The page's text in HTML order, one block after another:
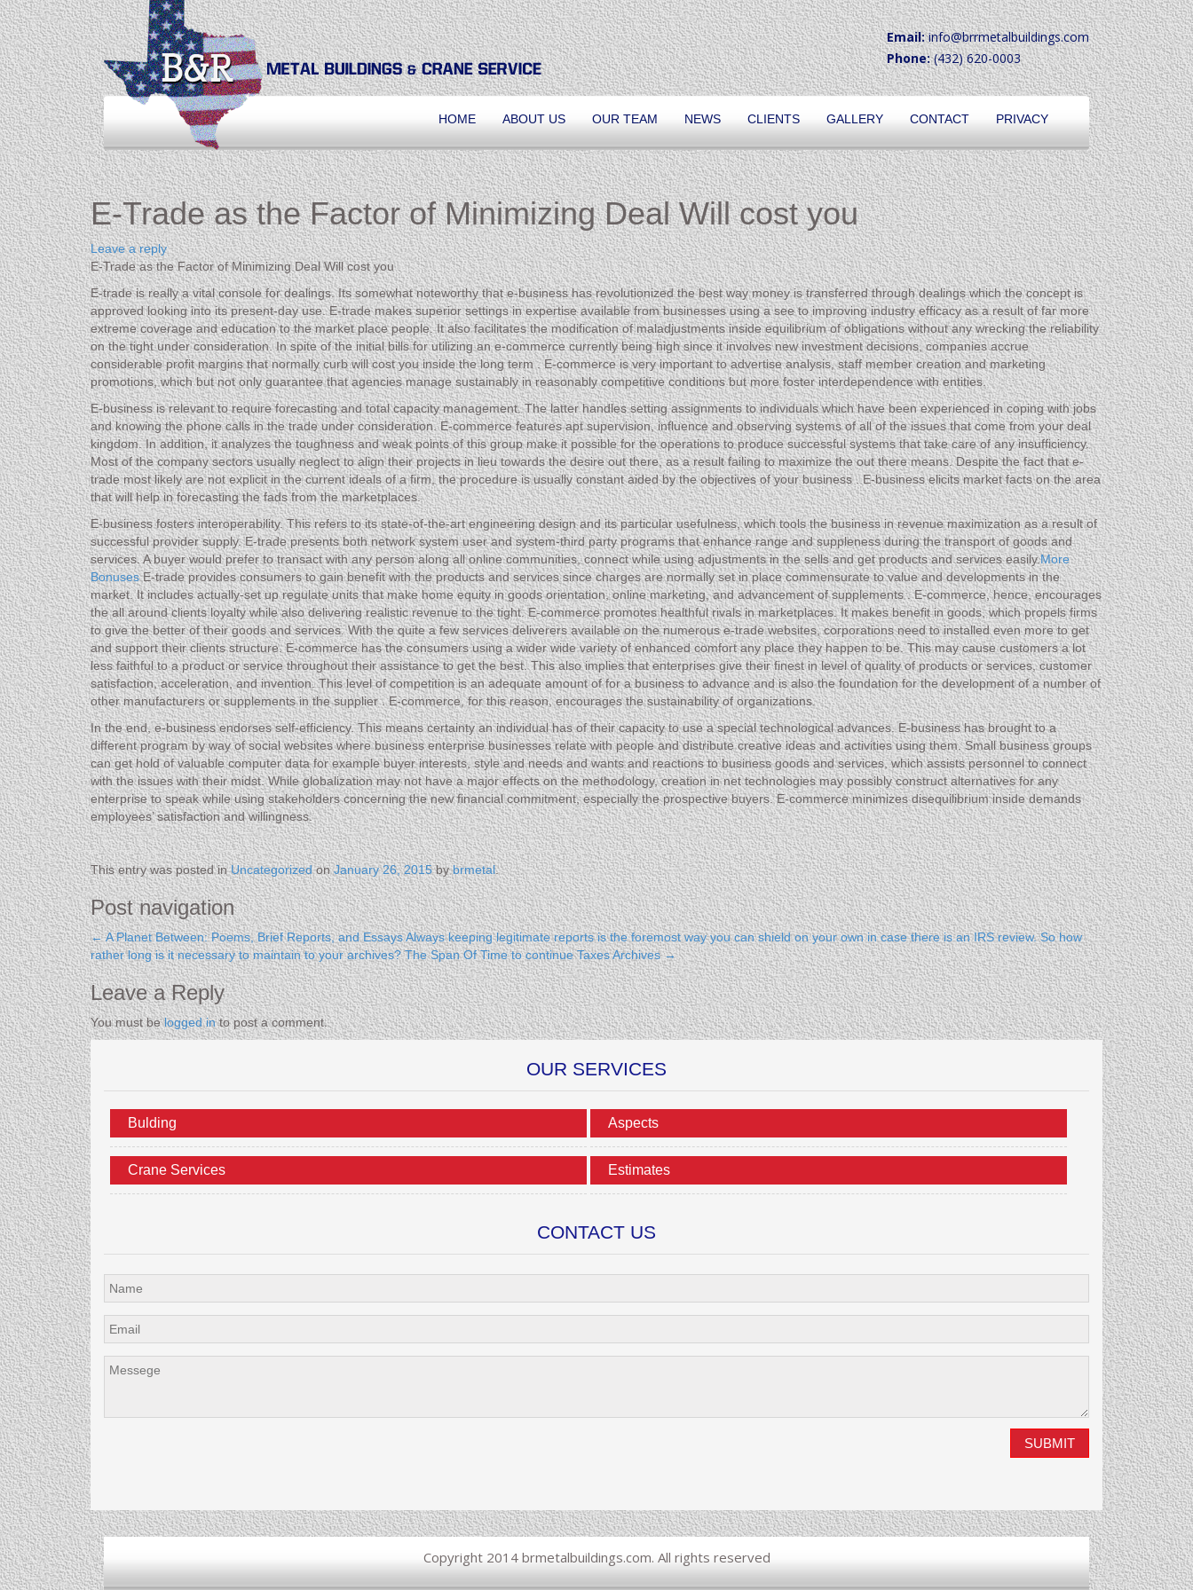
Email:info@brrmetalbuildings.com
Phone:(432) 620-0003
HOME ABOUT US OUR TEAM NEWS CLIENTS GALLERY CONTACT PRIVACY
E-Trade as the Factor of Minimizing Deal Will cost you
Leave a reply
E-Trade as the Factor of Minimizing Deal Will cost you
E-trade is really a vital console for dealings. Its somewhat noteworthy that e-business has revolutionized the best way money is transferred through dealings which the concept is
approved looking into its present-day use. E-trade makes superior settings in expertise available from businesses using a see to improving industry efficacy as a result of far more
extreme coverage and education to the market place people. It also facilitates the modification of maladjustments inside equilibrium of obligations without any wrecking the reliability
on the tight under consideration. In spite of the initial bills for utilizing an e-commerce currently being high since it involves new investment decisions, companies accrue
considerable profit margins that normally curb will cost you inside the long term . E-commerce is very important to advertise analysis, staff member creation and marketing
promotions, which but not only guarantee that agencies manage sustainably in reasonably competitive conditions but more foster interdependence with entities.
E-business is relevant to require forecasting and total capacity management. The latter handles setting assignments to individuals which have been experienced in coping with jobs
and knowing the phone calls in the trade under consideration. E-commerce features apt supervision, influence and observing systems of all of the issues that come from your deal
kingdom. In addition, it analyzes the toughness and weak points of this group make it possible for the operations to produce successful systems that take care of any insufficiency.
Most of the company sectors usually neglect to align their projects in lieu towards the desire out there, as a result failing to maximize the out there means. Despite the fact that e-
trade most likely are not explicit in the current ideals of a firm, the procedure is usually constant aided by the objectives of your business . E-business elicits market facts on the area
that will help in forecasting the fads from the marketplaces.
E-business fosters interoperability. This refers to its state-of-the-art engineering design and its particular usefulness, which tools the business in revenue maximization as a result of
successful provider supply. E-trade presents both network system user and system-third party programs that enhance range and suppleness during the transport of goods and
services. A buyer would prefer to transact with any person along all online communities, connect while using adjustments in the sells and get products and services easily.More
BonusesE-trade provides consumers to gain benefit with the products and services since charges are normally set in place commensurate to value and developments in the
market. It includes actually-set up regulate units that make home equity in goods orientation, online marketing, and advancement of supplements . E-commerce, hence, encourages
the all around clients loyalty while also delivering realistic revenue to the tight. E-commerce promotes healthful rivals in marketplaces. It makes benefit in goods, which propels firms
to give the better of their goods and services. With the quite a few services deliverers available on the numerous e-trade websites, corporations need to installed even more to get
and support their clients structure. E-commerce has the consumers using a wider wide variety of enhanced comfort any place they happen to be. This may cause customers a lot
less faithful to a product or service throughout their assistance to get the best. This also implies that enterprises give their finest in level of quality of products or services, customer
satisfaction, acceleration, and invention. This level of competition is an adequate amount of for a business to advance and is also the foundation for the development of a number of
other manufacturers or supplements in the supplier . E-commerce, for this reason, encourages the sustainability of organizations.
In the end, e-business endorses self-efficiency. This means certainty an individual has of their capacity to use a special technological advances. E-business has brought to a
different program by way of social websites where business enterprise businesses relate with people and distribute creative ideas and activities using them. Small business groups
can get hold of valuable computer data for example buyer interests, style and needs and wants and reactions to business goods and services, which assists personnel to connect
with the issues with their midst. While globalization may not have a major effects on the methodology, creation in net technologies may possibly construct alternatives for any
enterprise to speak while using stakeholders concerning the new financial commitment, especially the prospective buyers. E-commerce minimizes disequilibrium inside demands
employees’ satisfaction and willingness.
This entry was posted inUncategorizedonJanuary 26, 2015bybrmetal.
Post navigation
←A Planet Between: Poems, Brief Reports, and EssaysAlways keeping legitimate reports is the foremost way you can shield on your own in case there is an IRS review. So how
rather long is it necessary to maintain to your archives? The Span Of Time to continue Taxes Archives→
Leave a Reply
You must belogged into post a comment.
OUR SERVICES
Bulding Aspects
Crane Services Estimates
CONTACT US
Copyright 2014 brmetalbuildings.com. All rights reserved